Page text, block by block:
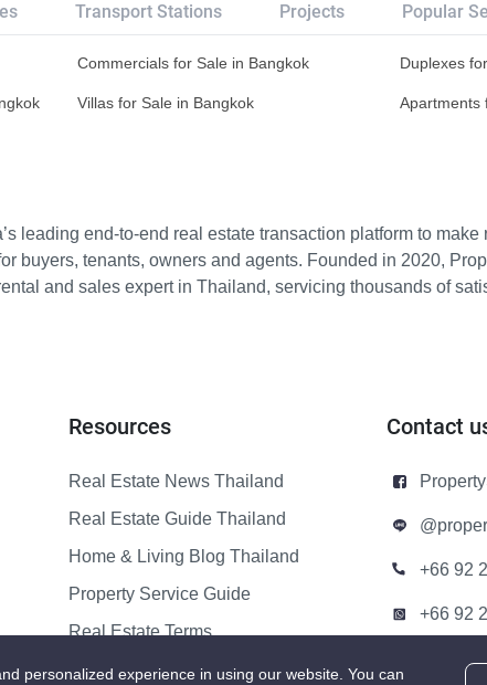
Transport Stations Projects Popular
Commercials for Sale in Bangkok Duplexes
Villas for Sale in Bangkok Apartments
leading end-to-end real estate transaction platform to
buyers, tenants, owners and agents. Founded in 2020,
and sales expert in Thailand, servicing thousands of
Resources
Real Estate News Thailand
Real Estate Guide Thailand
Home & Living Blog Thailand
Property Service Guide
Real Estate Terms
Sitemap
Contact
+66 92
+66 92
personalized experience in using our website. You can